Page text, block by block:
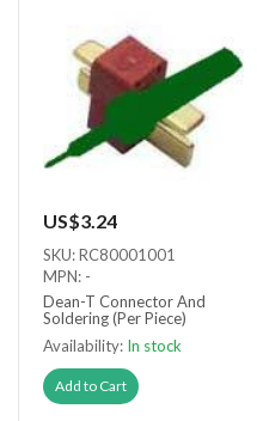
US$3.24
SKU: RC80001001
MPN: -
Dean-T Connector And
Soldering (Per Piece)
Availability: In stock
Add to Cart